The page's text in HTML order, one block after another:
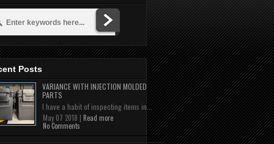
Posts
VARIANCE WITH INJECTION MOLDED
PARTS
I have a habit of inspecting items in...
May 07 2018 | Read more
No Comments